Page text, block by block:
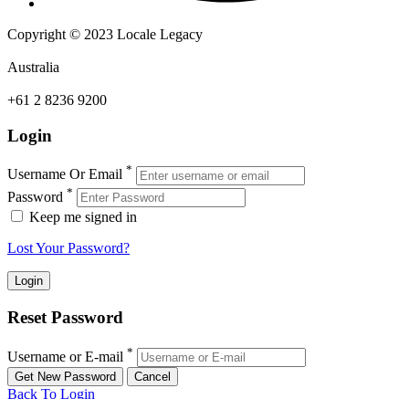
Copyright © 2023 Locale Legacy
Australia
+61 2 8236 9200
Login
Username Or Email *
Password *
Keep me signed in
Lost Your Password?
Reset Password
Username or E-mail *
Back To Login